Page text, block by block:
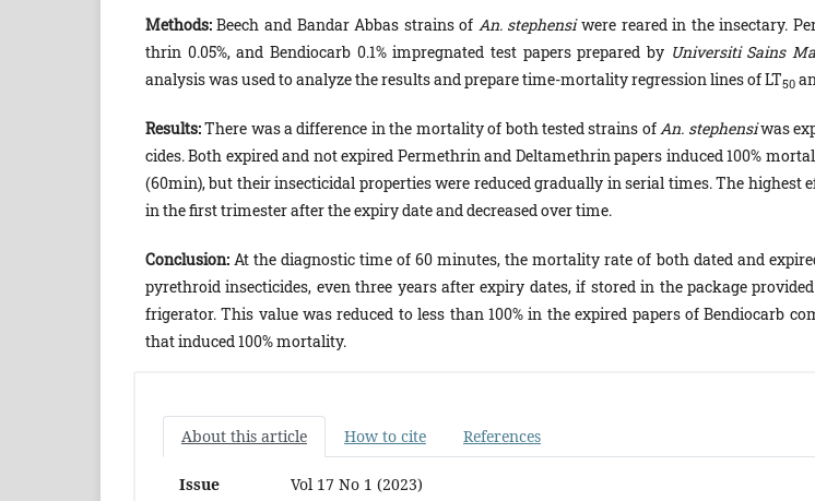
Methods:Beech and Bandar Abbas strains of An. stephensiwere reared in the insectary.
thrin 0.05%, and Bendiocarb 0.1% impregnated test papers prepared by Universiti Sains
analysis was used to analyze the results and prepare time-mortality regression lines of LT50
Results:There was a difference in the mortality of both tested strains ofAn. stephensiwas
cides. Both expired and not expired Permethrin and Deltamethrin papers induced 100%
(60min), but their insecticidal properties were reduced gradually in serial times. The highest
in the first trimester after the expiry date and decreased over time.
Conclusion: At the diagnostic time of 60 minutes, the mortality rate of both dated and
pyrethroid insecticides, even three years after expiry dates, if stored in the package
frigerator. This value was reduced to less than 100% in the expired papers of Bendiocarb
that induced 100% mortality.
About this article How to cite References
Issue
Vol 17 No 1 (2023)